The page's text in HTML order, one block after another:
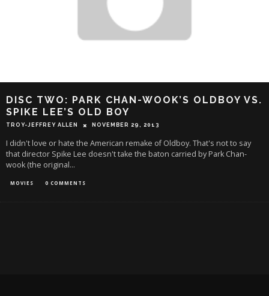
DISC TWO: PARK CHAN-WOOK’S OLDBOY VS.
SPIKE LEE’S OLD BOY
TROY-JEFFREY ALLEN NOVEMBER 29, 2013
I didn't love or hate the American remake of Oldboy. That's not to say
that director Spike Lee doesn't take the baton carried by Park Chan-
wook (the original...
MOVIES 0 COMMENTS